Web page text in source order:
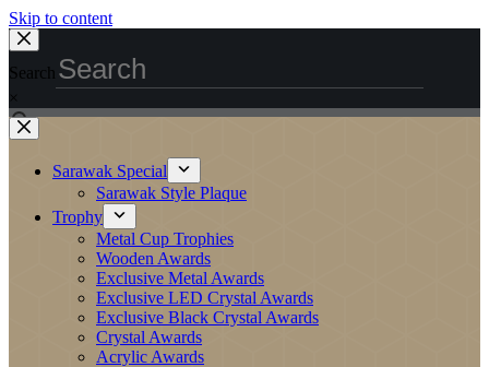
Skip to content
Search
×
Sarawak Special
Sarawak Style Plaque
Trophy
Metal Cup Trophies
Wooden Awards
Exclusive Metal Awards
Exclusive LED Crystal Awards
Exclusive Black Crystal Awards
Crystal Awards
Acrylic Awards